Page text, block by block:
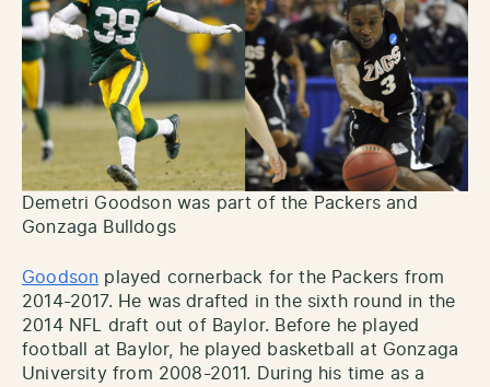
Demetri Goodson was part of the Packers and
Gonzaga Bulldogs
Goodson played cornerback for the Packers from
2014-2017. He was drafted in the sixth round in the
2014 NFL draft out of Baylor. Before he played
football at Baylor, he played basketball at Gonzaga
University from 2008-2011. During his time as a